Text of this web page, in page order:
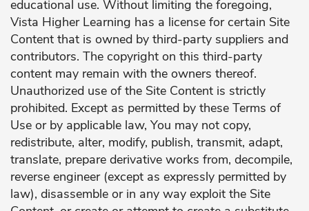
educational use. Without limiting the foregoing,
Vista Higher Learning has a license for certain Site
Content that is owned by third-party suppliers and
contributors. The copyright on this third-party
content may remain with the owners thereof.
Unauthorized use of the Site Content is strictly
prohibited. Except as permitted by these Terms of
Use or by applicable law, You may not copy,
redistribute, alter, modify, publish, transmit, adapt,
translate, prepare derivative works from, decompile,
reverse engineer (except as expressly permitted by
law), disassemble or in any way exploit the Site